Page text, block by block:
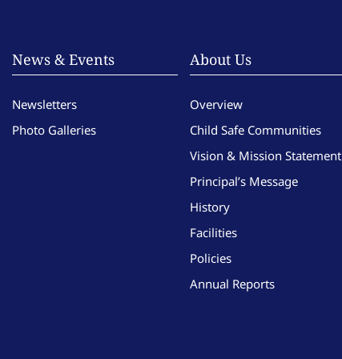
News & Events
Newsletters
Photo Galleries
About Us
Overview
Child Safe Communities
Vision & Mission Statement
Principal’s Message
History
Facilities
Policies
Annual Reports